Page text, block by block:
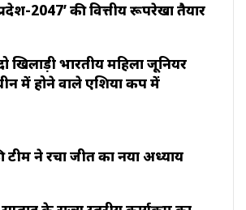
2047’ की वित्तीय रूपरेखा तैयार
खिलाड़ी भारतीय महिला जूनियर
में होने वाले एशिया कप में
टीम ने रचा जीत का नया अध्याय